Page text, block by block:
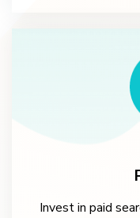
Invest in paid